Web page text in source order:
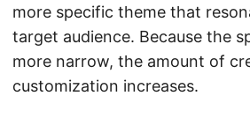
more specific theme that
target audience. Because the
more narrow, the amount of
customization increases.